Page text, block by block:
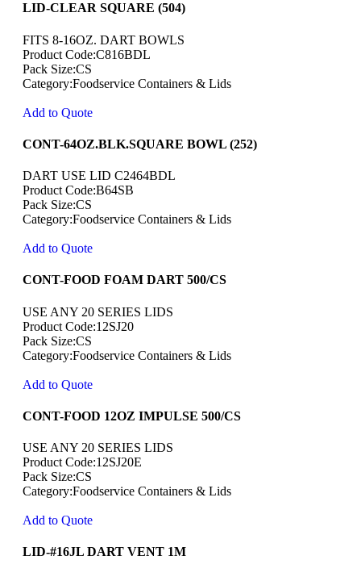
LID-CLEAR SQUARE (504)
FITS 8-16OZ. DART BOWLS
Product Code:C816BDL
Pack Size:CS
Category:Foodservice Containers & Lids
Add to Quote
CONT-64OZ.BLK.SQUARE BOWL (252)
DART USE LID C2464BDL
Product Code:B64SB
Pack Size:CS
Category:Foodservice Containers & Lids
Add to Quote
CONT-FOOD FOAM DART 500/CS
USE ANY 20 SERIES LIDS
Product Code:12SJ20
Pack Size:CS
Category:Foodservice Containers & Lids
Add to Quote
CONT-FOOD 12OZ IMPULSE 500/CS
USE ANY 20 SERIES LIDS
Product Code:12SJ20E
Pack Size:CS
Category:Foodservice Containers & Lids
Add to Quote
LID-#16JL DART VENT 1M